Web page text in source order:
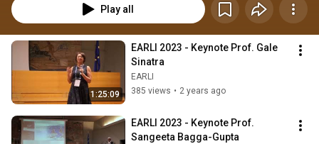
Play all
1:25:09
EARLI 2023 - Keynote Prof. Gale
Sinatra
EARLI
385 views • 2 years ago
EARLI 2023 - Keynote Prof.
Sangeeta Bagga-Gupta